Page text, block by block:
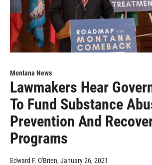
Montana News
Lawmakers Hear
To Fund Substance
Prevention And
Programs
Edward F. O'Brien, January 26, 2021